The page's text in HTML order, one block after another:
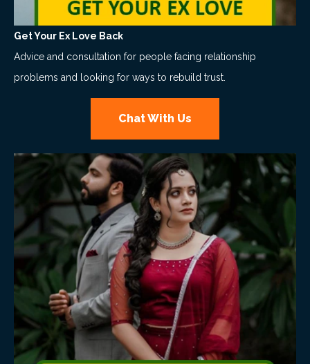
Get Your Ex Love Back
Advice and consultation for people facing relationship
problems and looking for ways to rebuild trust.
Chat With Us